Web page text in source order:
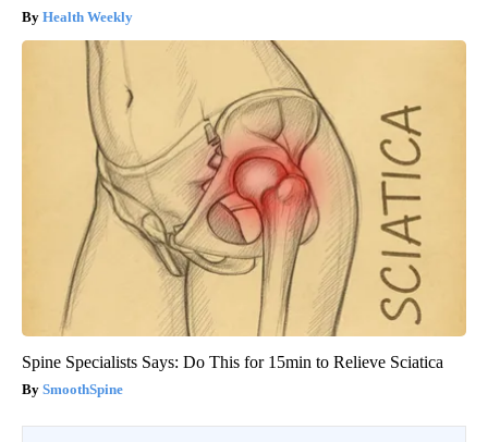
Health Weekly
Spine Specialists Says: Do This for 15min to Relieve Sciatica
SmoothSpine